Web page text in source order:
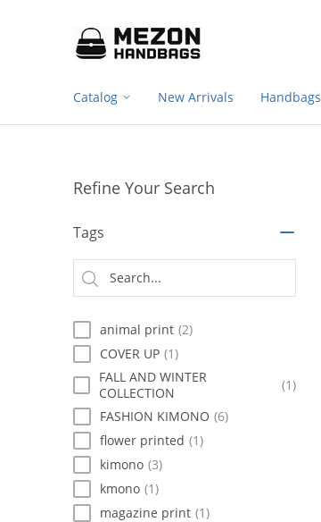
Catalog New Arrivals Handbags
Refine Your Search
Tags
animal print (2)
COVER UP (1)
FALL AND WINTER
COLLECTION
(1)
FASHION KIMONO (6)
flower printed (1)
kimono (3)
kmono (1)
magazine print (1)
navigation